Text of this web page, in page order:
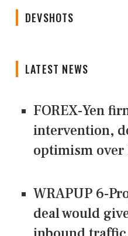
DEVSHOTS
LATEST NEWS
FOREX-Yen
intervention,
optimism
WRAPUP 6-
deal would